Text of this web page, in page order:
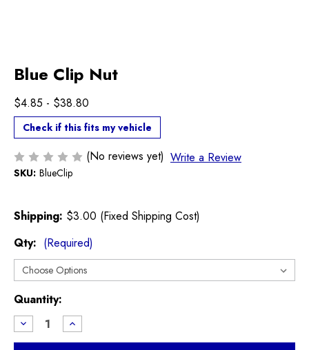
Blue Clip Nut
$4.85 - $38.80
Check if this fits my vehicle
(No reviews yet) Write a Review
SKU: BlueClip
Shipping: $3.00 (Fixed Shipping Cost)
Qty: (Required)
Current
Stock:
Quantity:
Decrease
Quantity
of
Increase
Quantity
of